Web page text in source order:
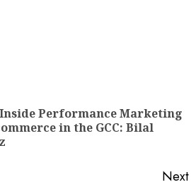
Inside Performance Marketing
in the GCC: Bilal
Next